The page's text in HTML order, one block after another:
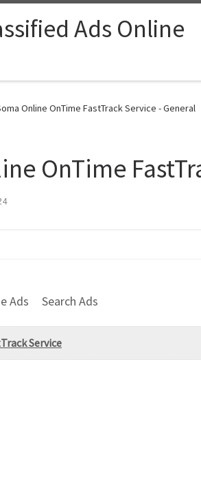
Ads Online
Online OnTime FastTrack Service - General
OnTime
Ads Search Ads
Service